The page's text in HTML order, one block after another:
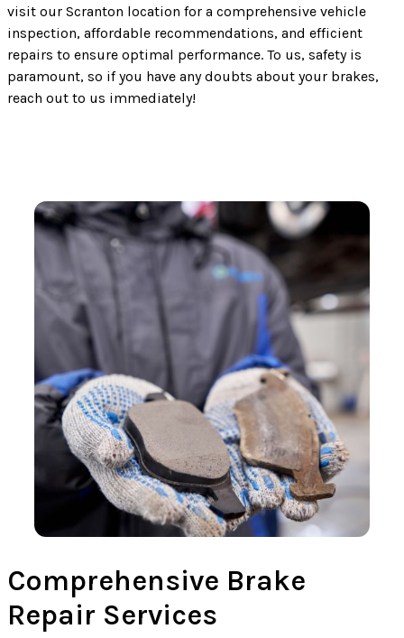
visit our Scranton location for a comprehensive vehicle
inspection, affordable recommendations, and efficient
repairs to ensure optimal performance. To us, safety is
paramount, so if you have any doubts about your brakes,
reach out to us immediately!
Comprehensive Brake
Repair Services